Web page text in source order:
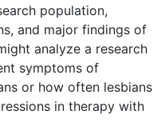
population,
and major findings of
analyze a research
symptoms of
or how often lesbians
in therapy with